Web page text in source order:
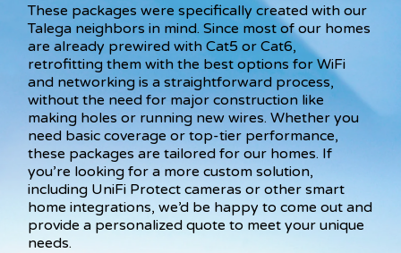
These packages were specifically created with our
Talega neighbors in mind. Since most of our homes
are already prewired with Cat5 or Cat6,
retrofitting them with the best options for WiFi
and networking is a straightforward process,
without the need for major construction like
making holes or running new wires. Whether you
need basic coverage or top-tier performance,
these packages are tailored for our homes. If
you’re looking for a more custom solution,
including UniFi Protect cameras or other smart
home integrations, we’d be happy to come out and
provide a personalized quote to meet your unique
needs.